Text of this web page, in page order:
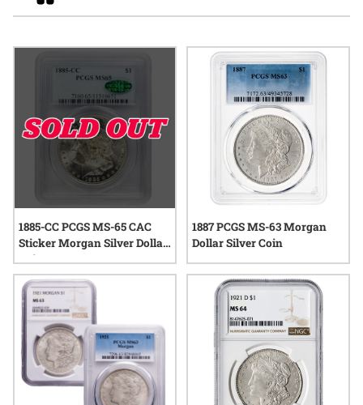
nation’s past. Each graded US silver dollar tells its own story
and quality assurance. With a range of dates, grades, and
designs available, these coins continue to capture the
interest of enthusiasts and collectors alike.
1885-CC PCGS MS-65 CAC
Sticker Morgan Silver Dollar
Coin
1887 PCGS MS-63 Morgan
Dollar Silver Coin